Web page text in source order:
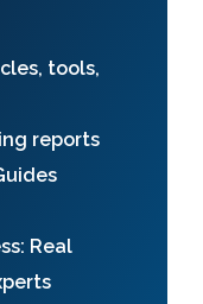
tools,
reports
Real